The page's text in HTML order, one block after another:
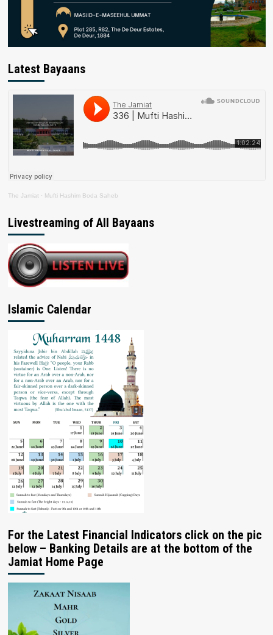
Latest Bayaans
The Jamiat · Mufti Hashim Boda Saheb
Livestreaming of All Bayaans
Islamic Calendar
For the Latest Financial Indicators click on the pic
below – Banking Details are at the bottom of the
Jamiat Home Page